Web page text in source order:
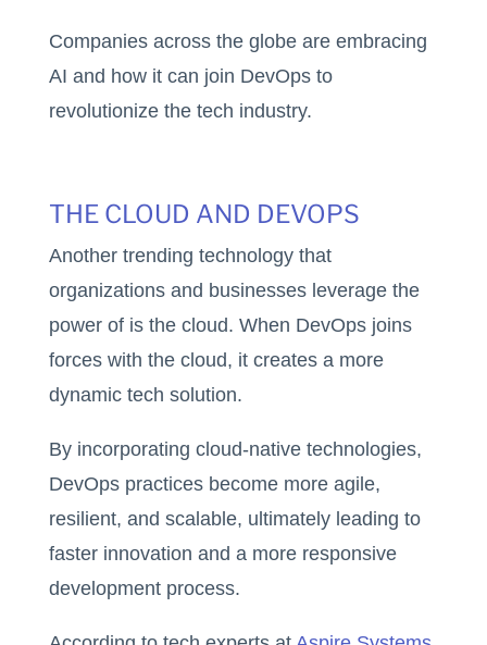
Companies across the globe are embracing
AI and how it can join DevOps to
revolutionize the tech industry.
THE CLOUD AND DEVOPS
Another trending technology that
organizations and businesses leverage the
power of is the cloud. When DevOps joins
forces with the cloud, it creates a more
dynamic tech solution.
By incorporating cloud-native technologies,
DevOps practices become more agile,
resilient, and scalable, ultimately leading to
faster innovation and a more responsive
development process.